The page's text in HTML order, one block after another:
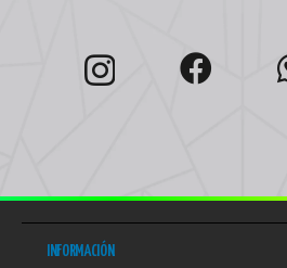
INFORMACIÓN